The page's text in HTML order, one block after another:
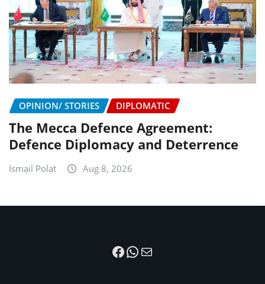
OPINION/ STORIES DIPLOMATIC
The Mecca Defence Agreement:
Defence Diplomacy and Deterrence
Ismail Polat Aug 8, 2026
Facebook
WhatsApp
Mail